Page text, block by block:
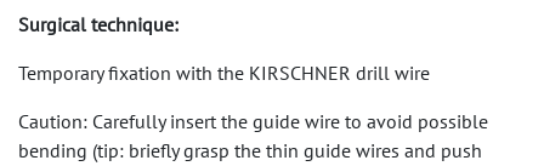
Surgical technique:
Temporary fixation with the KIRSCHNER drill wire
Caution: Carefully insert the guide wire to avoid possible
bending (tip: briefly grasp the thin guide wires and push